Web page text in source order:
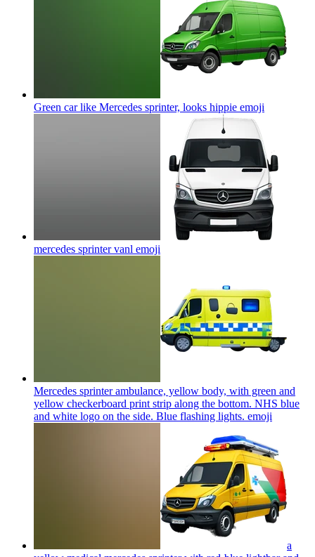
Green car like Mercedes sprinter, looks hippie emoji
mercedes sprinter vanl emoji
Mercedes sprinter ambulance, yellow body, with green and
yellow checkerboard print strip along the bottom. NHS blue
and white logo on the side. Blue flashing lights. emoji
a